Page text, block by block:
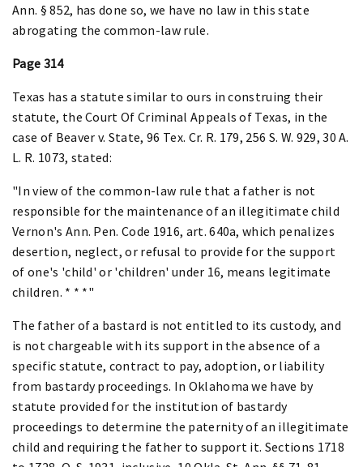
Ann. § 852, has done so, we have no law in this state
abrogating the common-law rule.
Page 314
Texas has a statute similar to ours in construing their
statute, the Court Of Criminal Appeals of Texas, in the
case of Beaver v. State, 96 Tex. Cr. R. 179, 256 S. W. 929, 30 A.
L. R. 1073, stated:
"In view of the common-law rule that a father is not
responsible for the maintenance of an illegitimate child
Vernon's Ann. Pen. Code 1916, art. 640a, which penalizes
desertion, neglect, or refusal to provide for the support
of one's 'child' or 'children' under 16, means legitimate
children. * * *"
The father of a bastard is not entitled to its custody, and
is not chargeable with its support in the absence of a
specific statute, contract to pay, adoption, or liability
from bastardy proceedings. In Oklahoma we have by
statute provided for the institution of bastardy
proceedings to determine the paternity of an illegitimate
child and requiring the father to support it. Sections 1718